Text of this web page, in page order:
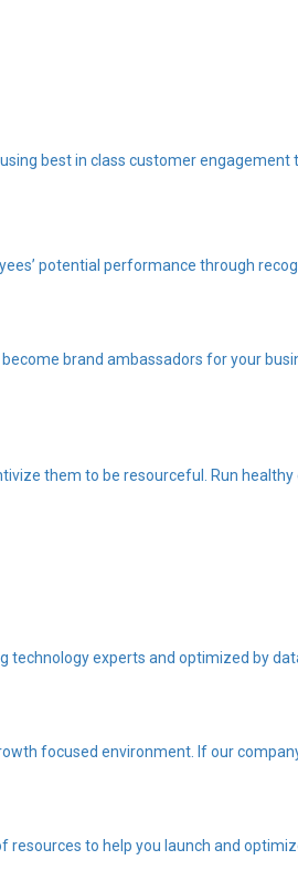
best in class customer engagement
potential performance through
brand ambassadors for your
them to be resourceful. Run
technology experts and optimized by
focused environment. If our
to help you launch and